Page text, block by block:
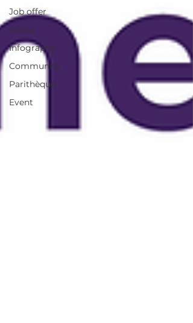
Job offer
Home
Infography
Community
Parithèque
Event